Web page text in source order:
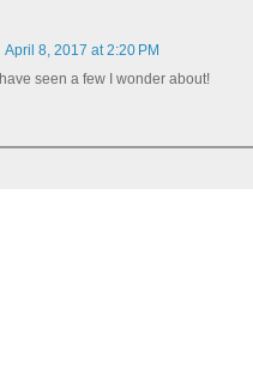
April 8, 2017 at 2:20 PM
have seen a few I wonder about!